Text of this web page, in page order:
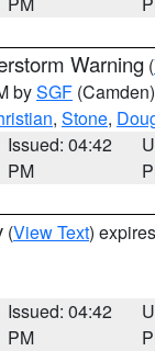
Warning (
bySGF (Camden)
, Stone,
Issued: 04:42
PM
(View Text)
Issued: 04:42
PM